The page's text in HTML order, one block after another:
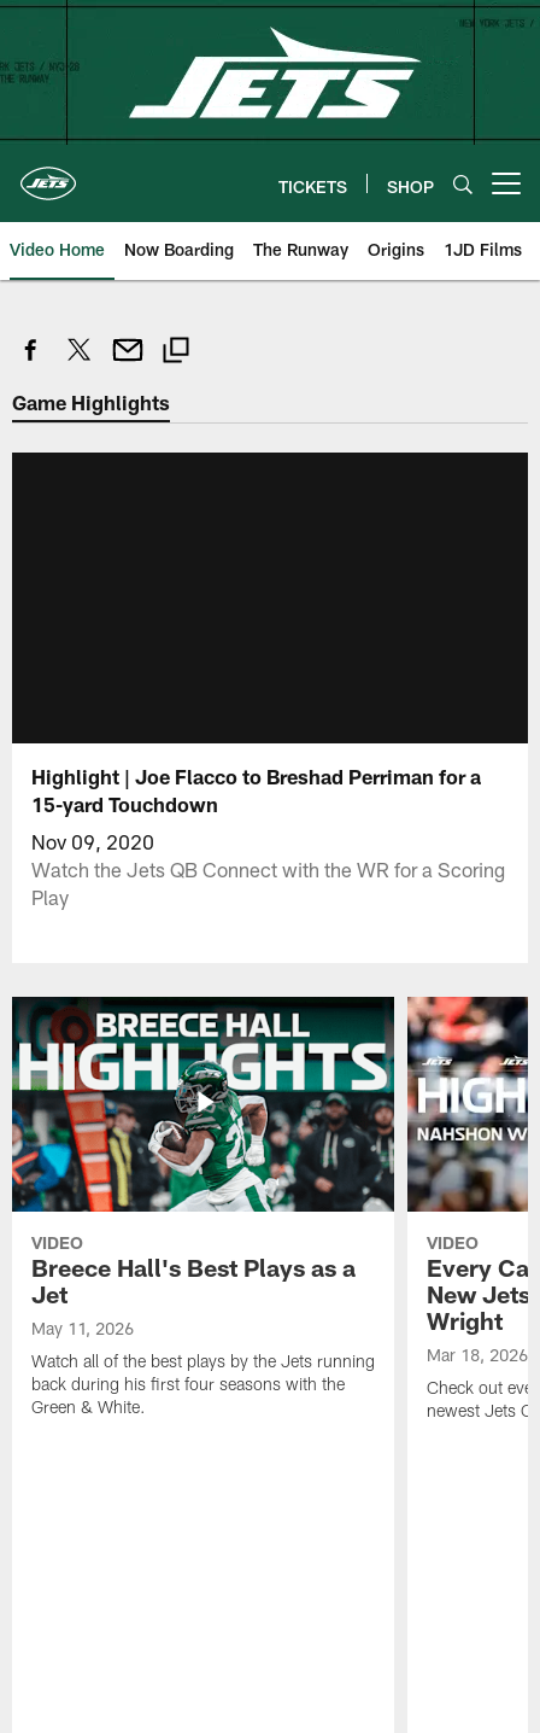
Skip
content
TICKETS SHOP
Video Home Now Boarding The Runway Origins 1JD Films
Game Highlights
Highlight | Joe Flacco to Breshad Perriman for a
15-yard Touchdown
Nov 09, 2020
Watch the Jets QB Connect with the WR for a Scoring
Play
VIDEO
Breece Hall's Best Plays as a
Jet
May 11, 2026
Watch all of the best plays by the Jets running
back during his first four seasons with the
Green & White.
VIDEO
Every
New Jets
Wright
Mar 18, 2026
Check out
newest Jets